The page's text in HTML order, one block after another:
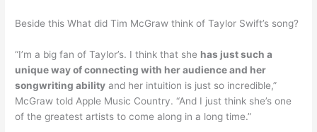
Beside this What did Tim McGraw think of Taylor Swift’s song?
“I’m a big fan of Taylor’s. I think that she has just such a
unique way of connecting with her audience and her
songwriting ability and her intuition is just so incredible,”
McGraw told Apple Music Country. “And I just think she’s one
of the greatest artists to come along in a long time.”